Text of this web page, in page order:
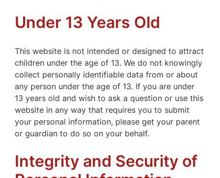
Under 13 Years Old
This website is not intended or designed to attract
children under the age of 13. We do not knowingly
collect personally identifiable data from or about
any person under the age of 13. If you are under
13 years old and wish to ask a question or use this
website in any way that requires you to submit
your personal information, please get your parent
or guardian to do so on your behalf.
Integrity and Security of